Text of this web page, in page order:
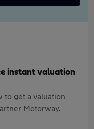
instant valuation
to get a valuation
Motorway.